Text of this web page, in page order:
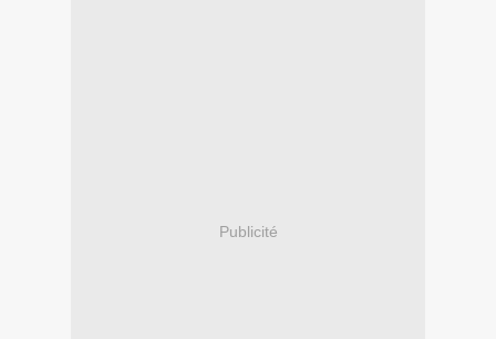
Publicité